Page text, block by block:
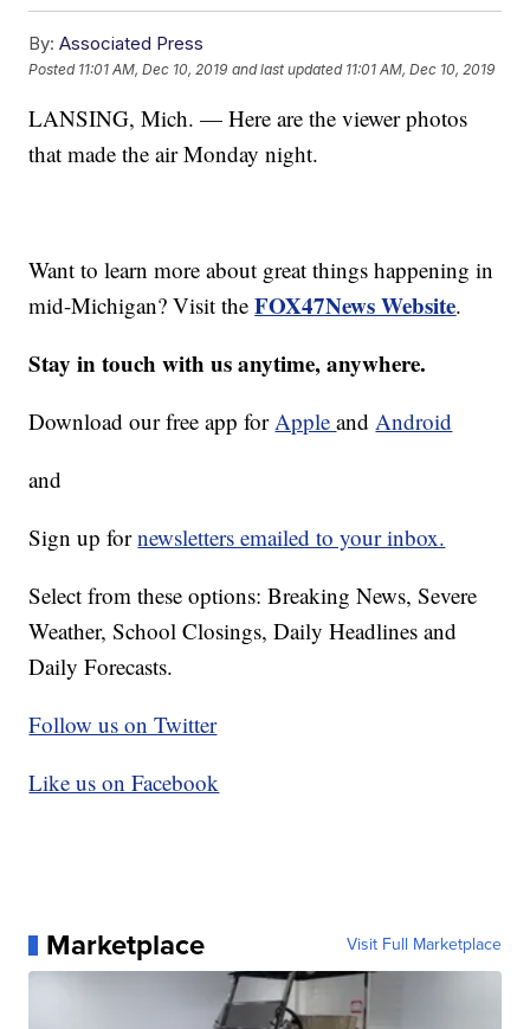
By: Associated Press
Posted 11:01 AM, Dec 10, 2019 and last updated 11:01 AM, Dec 10, 2019
LANSING, Mich. — Here are the viewer photos
that made the air Monday night.
Want to learn more about great things happening in
mid-Michigan? Visit theFOX47News Website.
Stay in touch with us anytime, anywhere.
Download our free app forAppleandAndroid
and
Sign up fornewsletters emailed to your inbox.
Select from these options: Breaking News, Severe
Weather, School Closings, Daily Headlines and
Daily Forecasts.
Follow us on Twitter
Like us on Facebook
Marketplace Visit Full Marketplace